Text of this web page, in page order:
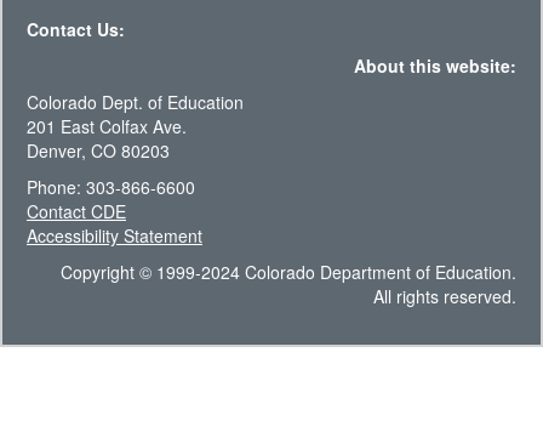
Contact Us:
About this website:
Colorado Dept. of Education
201 East Colfax Ave.
Denver, CO 80203
Phone: 303-866-6600
Contact CDE
Accessibility Statement
Copyright © 1999-2024 Colorado Department of Education.
All rights reserved.